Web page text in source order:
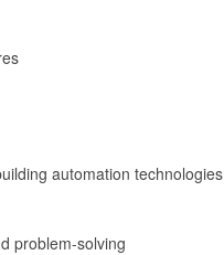
automation technologies
problem-solving